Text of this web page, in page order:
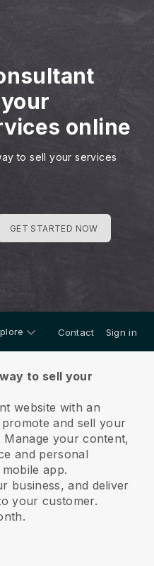
online
to sell your services
GET STARTED NOW
Contact Sign in
to sell your
website with an
and sell your
Manage your content,
and personal
app.
business, and deliver
your customer.